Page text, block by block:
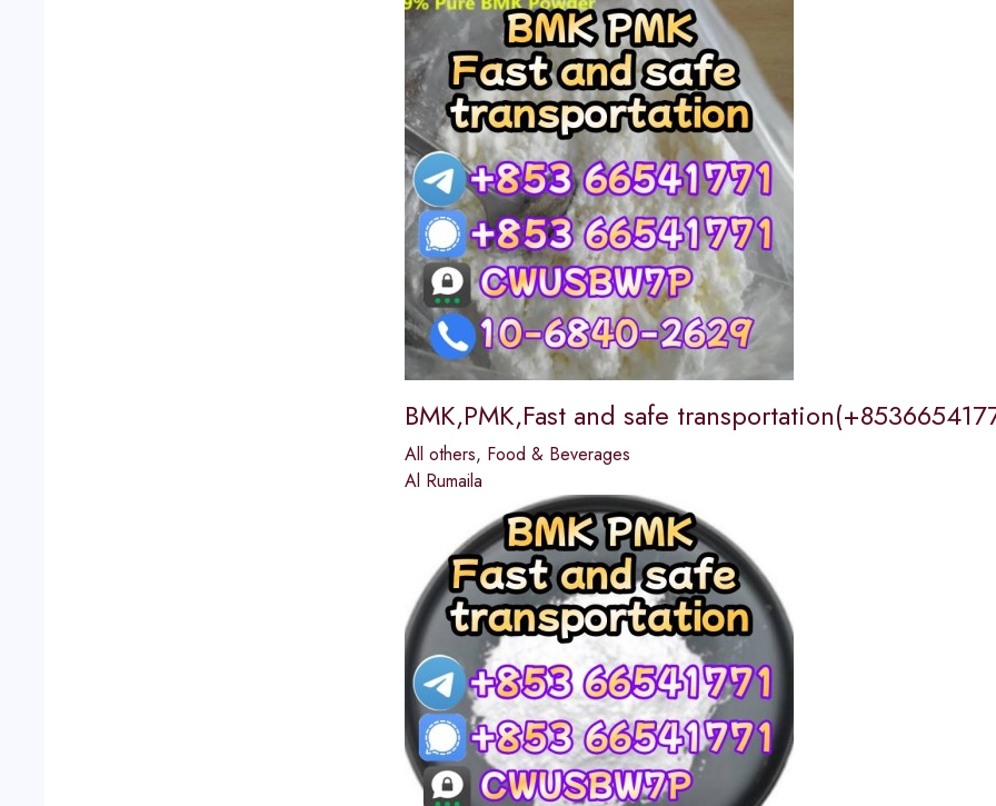
BMK,PMK,Fast and safe
All others, Food & Beverages
Al Rumaila